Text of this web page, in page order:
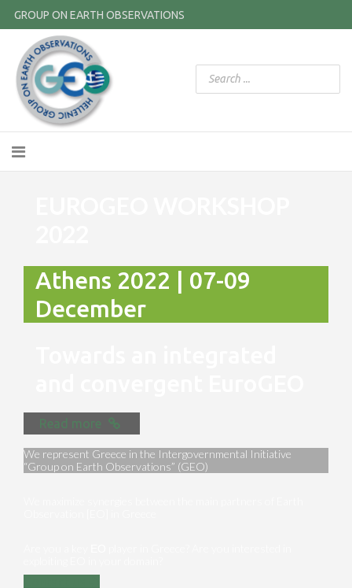
GROUP ON EARTH OBSERVATIONS
Athens 2022 | 07-09
December
Read more
We represent Greece in the Intergovernmental Initiative
“Group on Earth Observations” (GEO)